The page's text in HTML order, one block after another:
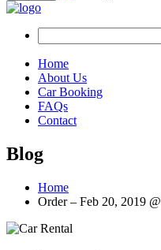
Home
About Us
Car Booking
FAQs
Contact
Blog
Home
Order – Feb 20, 2019 @